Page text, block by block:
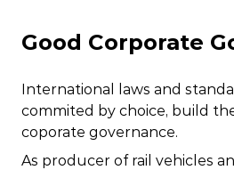
Good Corporate
International laws and
commited by choice, build
coporate governance.
As producer of rail vehicles